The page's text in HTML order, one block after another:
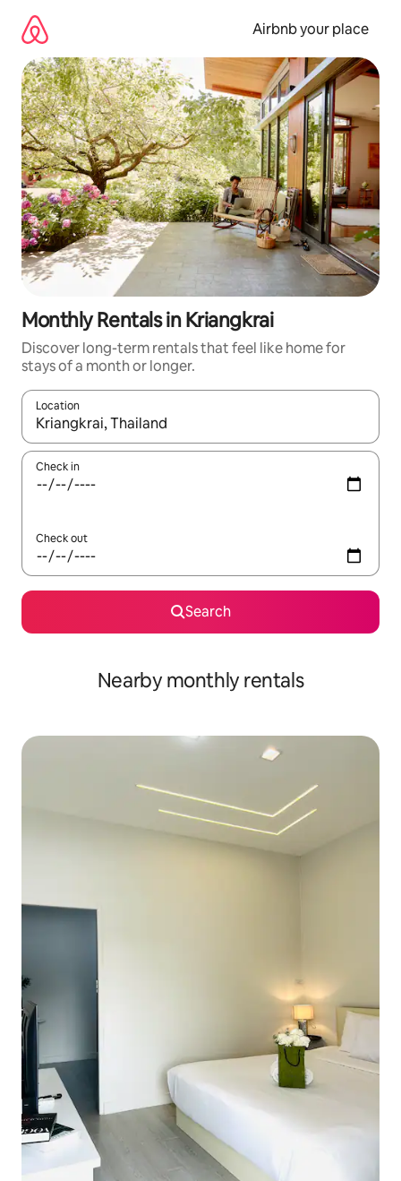
content
Airbnb your place
Monthly Rentals in Kriangkrai
Discover long-term rentals that feel like home for
stays of a month or longer.
Location
When results are available, navigate with the up and down
Check in
Check out
Search
Nearby monthly rentals